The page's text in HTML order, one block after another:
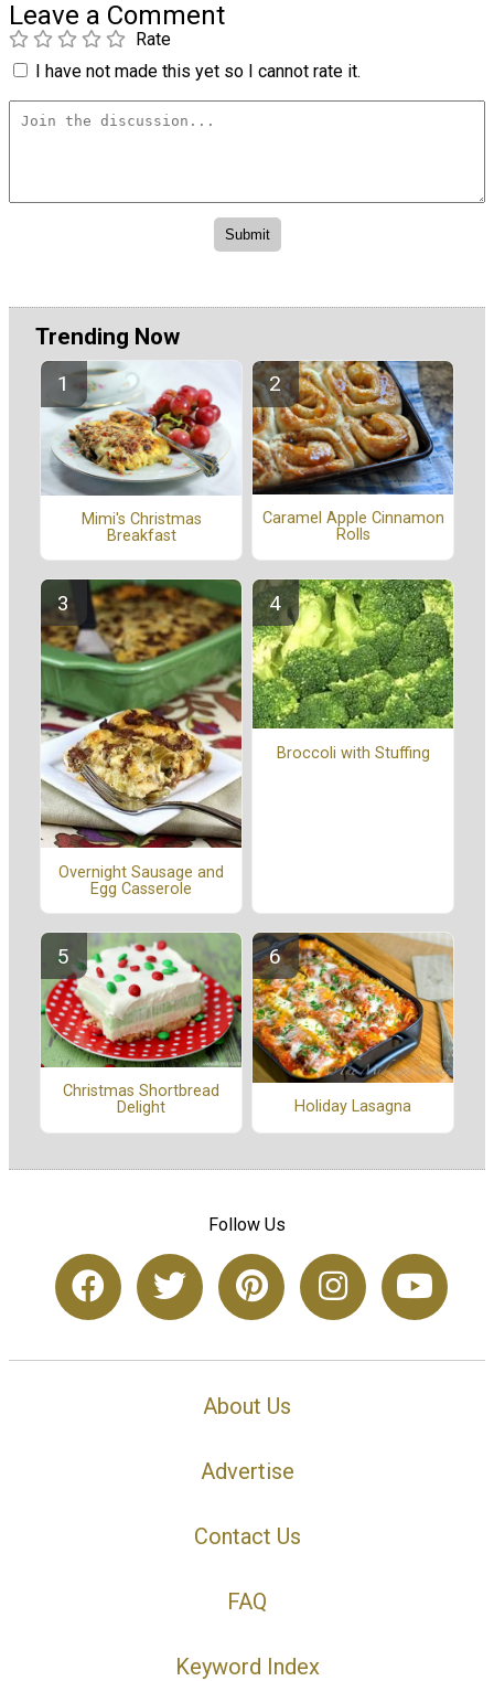
Leave a Comment
Rate
I have not made this yet so I cannot rate it.
Trending Now
Mimi's Christmas
Breakfast
Caramel Apple Cinnamon
Rolls
Overnight Sausage and
Egg Casserole
Broccoli with Stuffing
Christmas Shortbread
Delight
Holiday Lasagna
Follow Us
About Us
Advertise
Contact Us
FAQ
Keyword Index